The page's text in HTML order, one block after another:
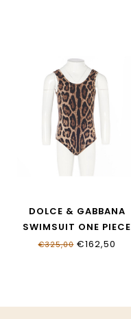
DOLCE & GABBANA
SWIMSUIT ONE PIECE
L5J812_ONO11_HY13M
€325,00€162,50